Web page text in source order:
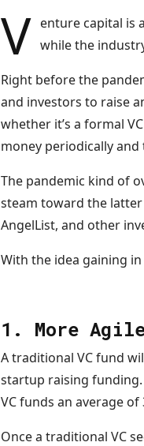
V enture capital is
while the
Right before the
and investors to raise
whether it’s a formal
money periodically
The pandemic kind of
steam toward the
AngelList, and other
With the idea gaining
1. More
A traditional VC fund
startup raising
VC funds an average
Once a traditional VC